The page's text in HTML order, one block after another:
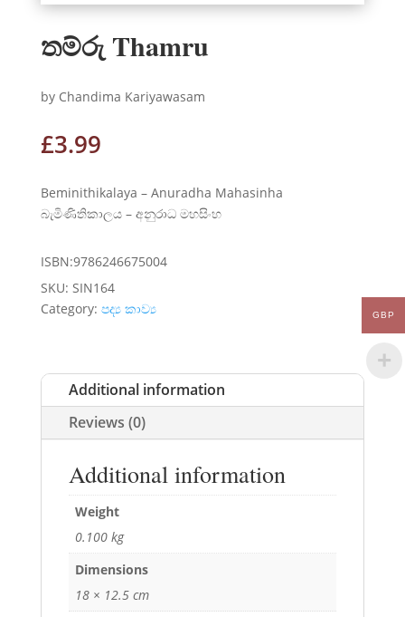
තම්රු Thamru
by Chandima Kariyawasam
£3.99
Beminithikalaya – Anuradha Mahasinha
බැමිණිතිකාලය – අනුරාධ මහසිංහ
ISBN:9786246675004
SKU: SIN164
Category: පද්‍ය කාව්‍ය
Additional information
Reviews (0)
Additional information
Weight
0.100 kg
Dimensions
18 × 12.5 cm
GBP